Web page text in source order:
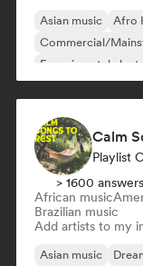
Asian music Afro
Commercial/
Experimental
Playlist
> 1600
African music
Brazilian music
Add artists to my
Asian music